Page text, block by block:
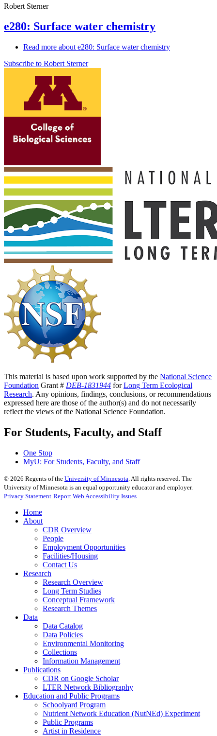
Robert Sterner
e280: Surface water chemistry
Read more about e280: Surface water chemistry
Subscribe to Robert Sterner
This material is based upon work supported by the National Science
Foundation Grant # DEB-1831944 forLong Term Ecological
Research. Any opinions, findings, conclusions, or recommendations
expressed here are those of the author(s) and do not necessarily
reflect the views of the National Science Foundation.
For Students, Faculty, and Staff
One Stop
MyU: For Students, Faculty, and Staff
© 2026 Regents of the University of Minnesota. All rights reserved. The
University of Minnesota is an equal opportunity educator and employer.
Privacy Statement Report Web Accessibility Issues
Home
About
CDR Overview
People
Employment Opportunities
Facilities/Housing
Contact Us
Research
Research Overview
Long Term Studies
Conceptual Framework
Research Themes
Data
Data Catalog
Data Policies
Environmental Monitoring
Collections
Information Management
Publications
CDR on Google Scholar
LTER Network Bibliography
Education and Public Programs
Schoolyard Program
Nutrient Network Education (NutNEd) Experiment
Public Programs
Artist in Residence